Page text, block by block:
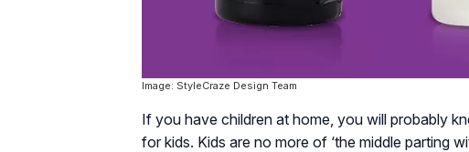
Image: StyleCraze Design Team
If you have children at home, you will probably
for kids. Kids are no more of ‘the middle parting